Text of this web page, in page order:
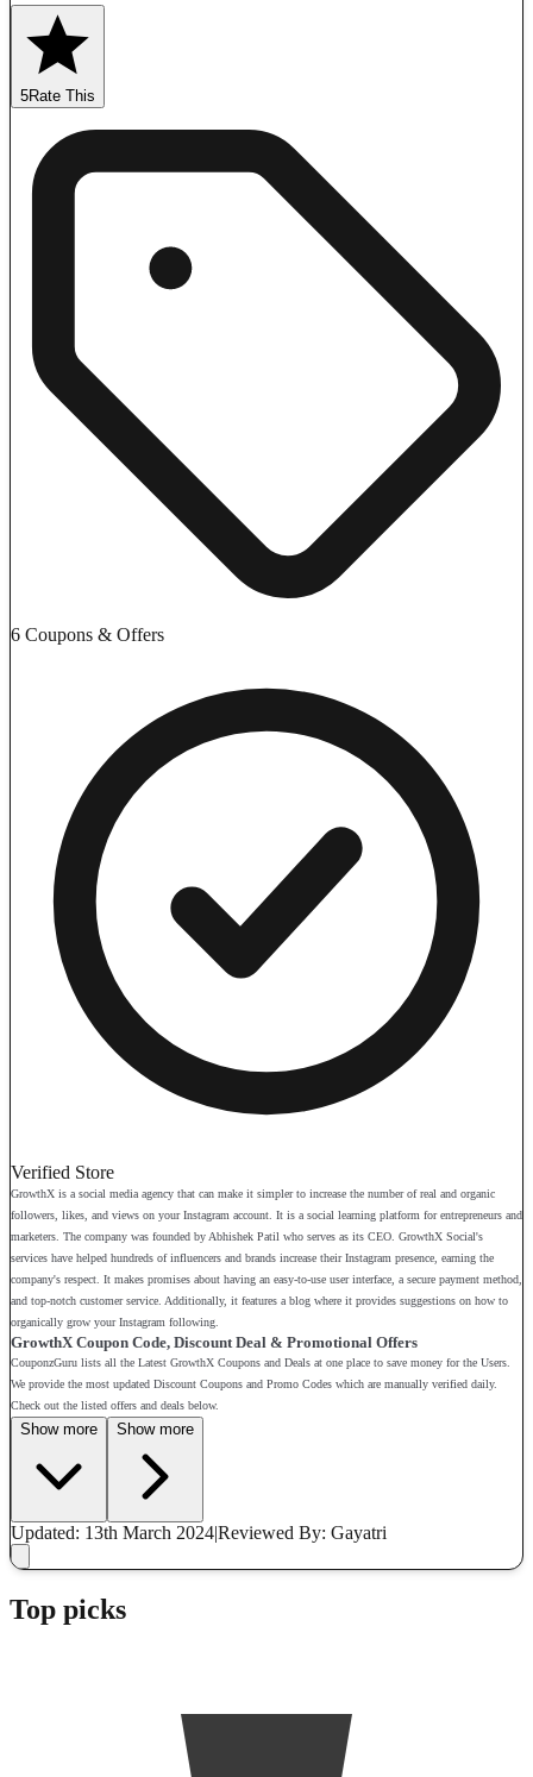
5Rate This
6 Coupons & Offers
Verified Store
GrowthX is a social media agency that can make it simpler to increase the number of real and organic
followers, likes, and views on your Instagram account. It is a social learning platform for entrepreneurs and
marketers. The company was founded by Abhishek Patil who serves as its CEO. GrowthX Social's
services have helped hundreds of influencers and brands increase their Instagram presence, earning the
company's respect. It makes promises about having an easy-to-use user interface, a secure payment method,
and top-notch customer service. Additionally, it features a blog where it provides suggestions on how to
organically grow your Instagram following.
GrowthX Coupon Code, Discount Deal & Promotional Offers
CouponzGuru lists all the Latest GrowthX Coupons and Deals at one place to save money for the Users.
We provide the most updated Discount Coupons and Promo Codes which are manually verified daily.
Check out the listed offers and deals below.
Show more Show more
Updated: 13th March 2024|Reviewed By: Gayatri
Top picks